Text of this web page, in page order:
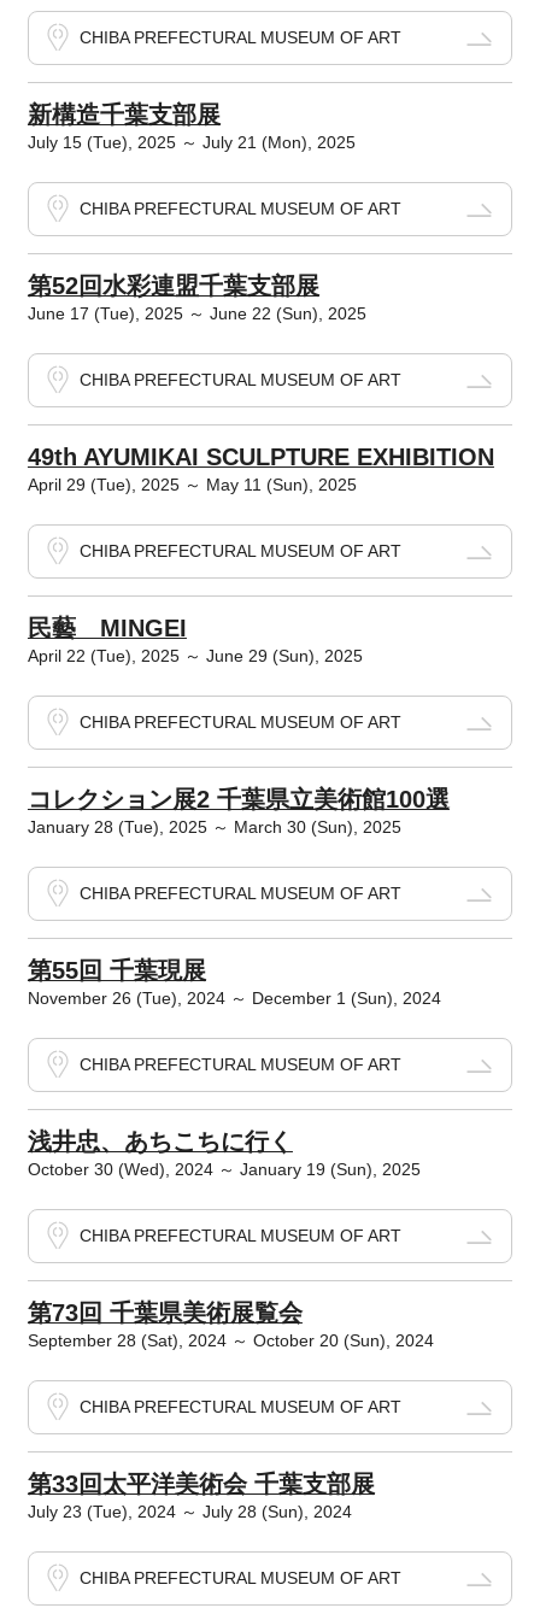
CHIBA PREFECTURAL MUSEUM OF ART
新構造千葉支部展
July 15 (Tue), 2025 ～ July 21 (Mon), 2025
CHIBA PREFECTURAL MUSEUM OF ART
第52回水彩連盟千葉支部展
June 17 (Tue), 2025 ～ June 22 (Sun), 2025
CHIBA PREFECTURAL MUSEUM OF ART
49th AYUMIKAI SCULPTURE EXHIBITION
April 29 (Tue), 2025 ～ May 11 (Sun), 2025
CHIBA PREFECTURAL MUSEUM OF ART
民藝 MINGEI
April 22 (Tue), 2025 ～ June 29 (Sun), 2025
CHIBA PREFECTURAL MUSEUM OF ART
コレクション展2 千葉県立美術館100選
January 28 (Tue), 2025 ～ March 30 (Sun), 2025
CHIBA PREFECTURAL MUSEUM OF ART
第55回 千葉現展
November 26 (Tue), 2024 ～ December 1 (Sun), 2024
CHIBA PREFECTURAL MUSEUM OF ART
浅井忠、あちこちに行く
October 30 (Wed), 2024 ～ January 19 (Sun), 2025
CHIBA PREFECTURAL MUSEUM OF ART
第73回 千葉県美術展覧会
September 28 (Sat), 2024 ～ October 20 (Sun), 2024
CHIBA PREFECTURAL MUSEUM OF ART
第33回太平洋美術会 千葉支部展
July 23 (Tue), 2024 ～ July 28 (Sun), 2024
CHIBA PREFECTURAL MUSEUM OF ART